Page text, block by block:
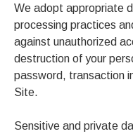
We adopt appropriate
processing practices
against unauthorized
destruction of your
password, transaction
Site.
Sensitive and private